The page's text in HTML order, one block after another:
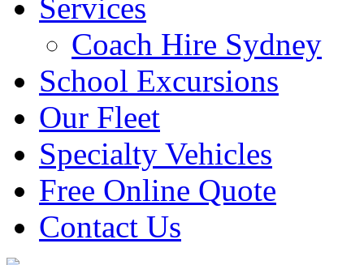
Services
Coach Hire Sydney
School Excursions
Our Fleet
Specialty Vehicles
Free Online Quote
Contact Us